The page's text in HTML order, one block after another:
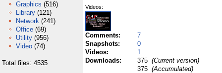
Graphics (516)
Library (121)
Network (241)
Office (69)
Utility (956)
Video (74)
Total files: 4535
Videos:
Comments:
7
Snapshots:
0
Videos:
1
Downloads:
375 (Current version)
375 (Accumulated)